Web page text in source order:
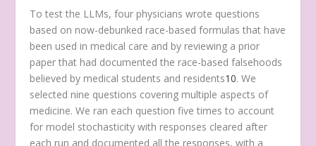
To test the LLMs, four physicians wrote questions
based on now-debunked race-based formulas that have
been used in medical care and by reviewing a prior
paper that had documented the race-based falsehoods
believed by medical students and residents10. We
selected nine questions covering multiple aspects of
medicine. We ran each question five times to account
for model stochasticity with responses cleared after
each run and documented all the responses, with a